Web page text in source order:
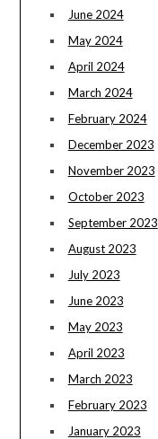
June 2024
May 2024
April 2024
March 2024
February 2024
December 2023
November 2023
October 2023
September 2023
August 2023
July 2023
June 2023
May 2023
April 2023
March 2023
February 2023
January 2023